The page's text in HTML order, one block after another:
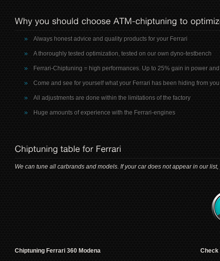
Always honest advice and quality products for your Ferrari
A thoroughly tested optimization, tested on our own dyno-testbench
Ferrari-Chiptuning = high performances. Up to 25% gain in power
Come and see for yourself what your Ferrari has been hiding from you
All adjustments are done within the limitations of the factory
Huge amounts of experience with the Ferrari-engines
We can tune all carbrands and models. If your car does not appear in our
Chiptuning Ferrari 360 Modena Check